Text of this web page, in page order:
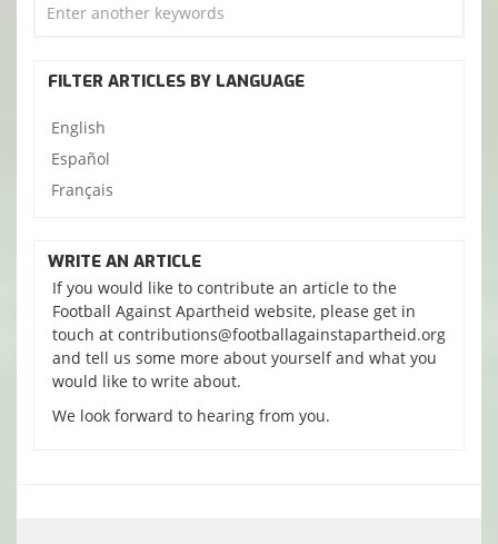
FILTER ARTICLES BY LANGUAGE
English
Español
Français
WRITE AN ARTICLE
If you would like to contribute an article to the
Football Against Apartheid website, please get in
touch at contributions@footballagainstapartheid.org
and tell us some more about yourself and what you
would like to write about.
We look forward to hearing from you.